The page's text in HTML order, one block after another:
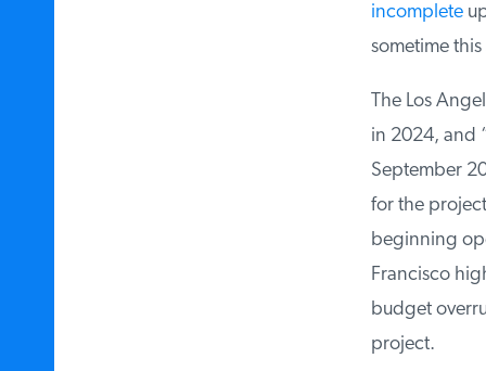
incomplete
sometime this
The Los
in 2024, and
September
for the
beginning
Francisco
budget
project.